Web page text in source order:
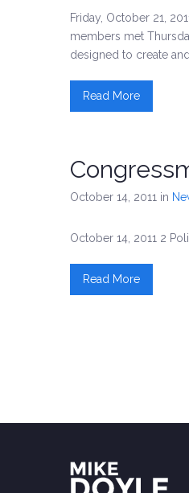
Friday, October 21,
members met
designed to create
Read More
October 14, 2011 in
October 14, 2011 2
Read More